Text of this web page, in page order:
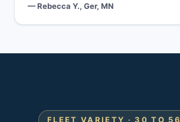
— Rebecca Y., Ger, MN
FLEET VARIETY · 30 TO